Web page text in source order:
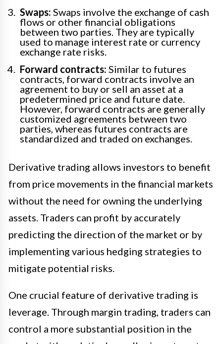
Swaps: Swaps involve the exchange of cash
flows or other financial obligations
between two parties. They are typically
used to manage interest rate or currency
exchange rate risks.
Forward contracts: Similar to futures
contracts, forward contracts involve an
agreement to buy or sell an asset at a
predetermined price and future date.
However, forward contracts are generally
customized agreements between two
parties, whereas futures contracts are
standardized and traded on exchanges.
Derivative trading allows investors to benefit
from price movements in the financial markets
without the need for owning the underlying
assets. Traders can profit by accurately
predicting the direction of the market or by
implementing various hedging strategies to
mitigate potential risks.
One crucial feature of derivative trading is
leverage. Through margin trading, traders can
control a more substantial position in the